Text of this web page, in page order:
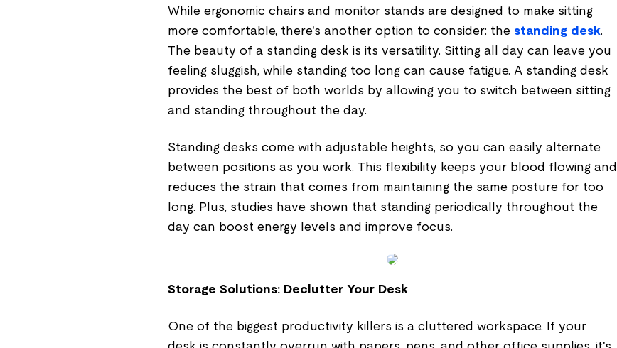
While ergonomic chairs and monitor stands are designed to make sitting
more comfortable, there's another option to consider: the standing desk.
The beauty of a standing desk is its versatility. Sitting all day can leave you
feeling sluggish, while standing too long can cause fatigue. A standing desk
provides the best of both worlds by allowing you to switch between sitting
and standing throughout the day.
Standing desks come with adjustable heights, so you can easily alternate
between positions as you work. This flexibility keeps your blood flowing and
reduces the strain that comes from maintaining the same posture for too
long. Plus, studies have shown that standing periodically throughout the
day can boost energy levels and improve focus.
Storage Solutions: Declutter Your Desk
One of the biggest productivity killers is a cluttered workspace. If your